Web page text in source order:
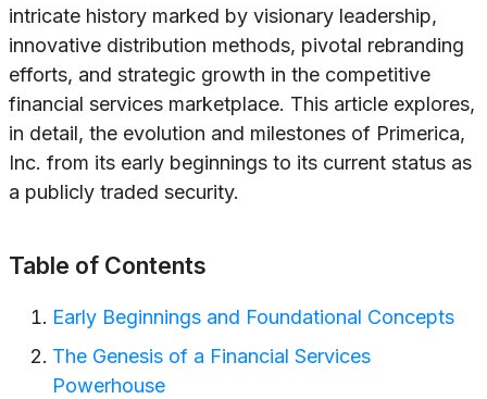
intricate history marked by visionary leadership,
innovative distribution methods, pivotal rebranding
efforts, and strategic growth in the competitive
financial services marketplace. This article explores,
in detail, the evolution and milestones of Primerica,
Inc. from its early beginnings to its current status as
a publicly traded security.
Table of Contents
Early Beginnings and Foundational Concepts
The Genesis of a Financial Services
Powerhouse